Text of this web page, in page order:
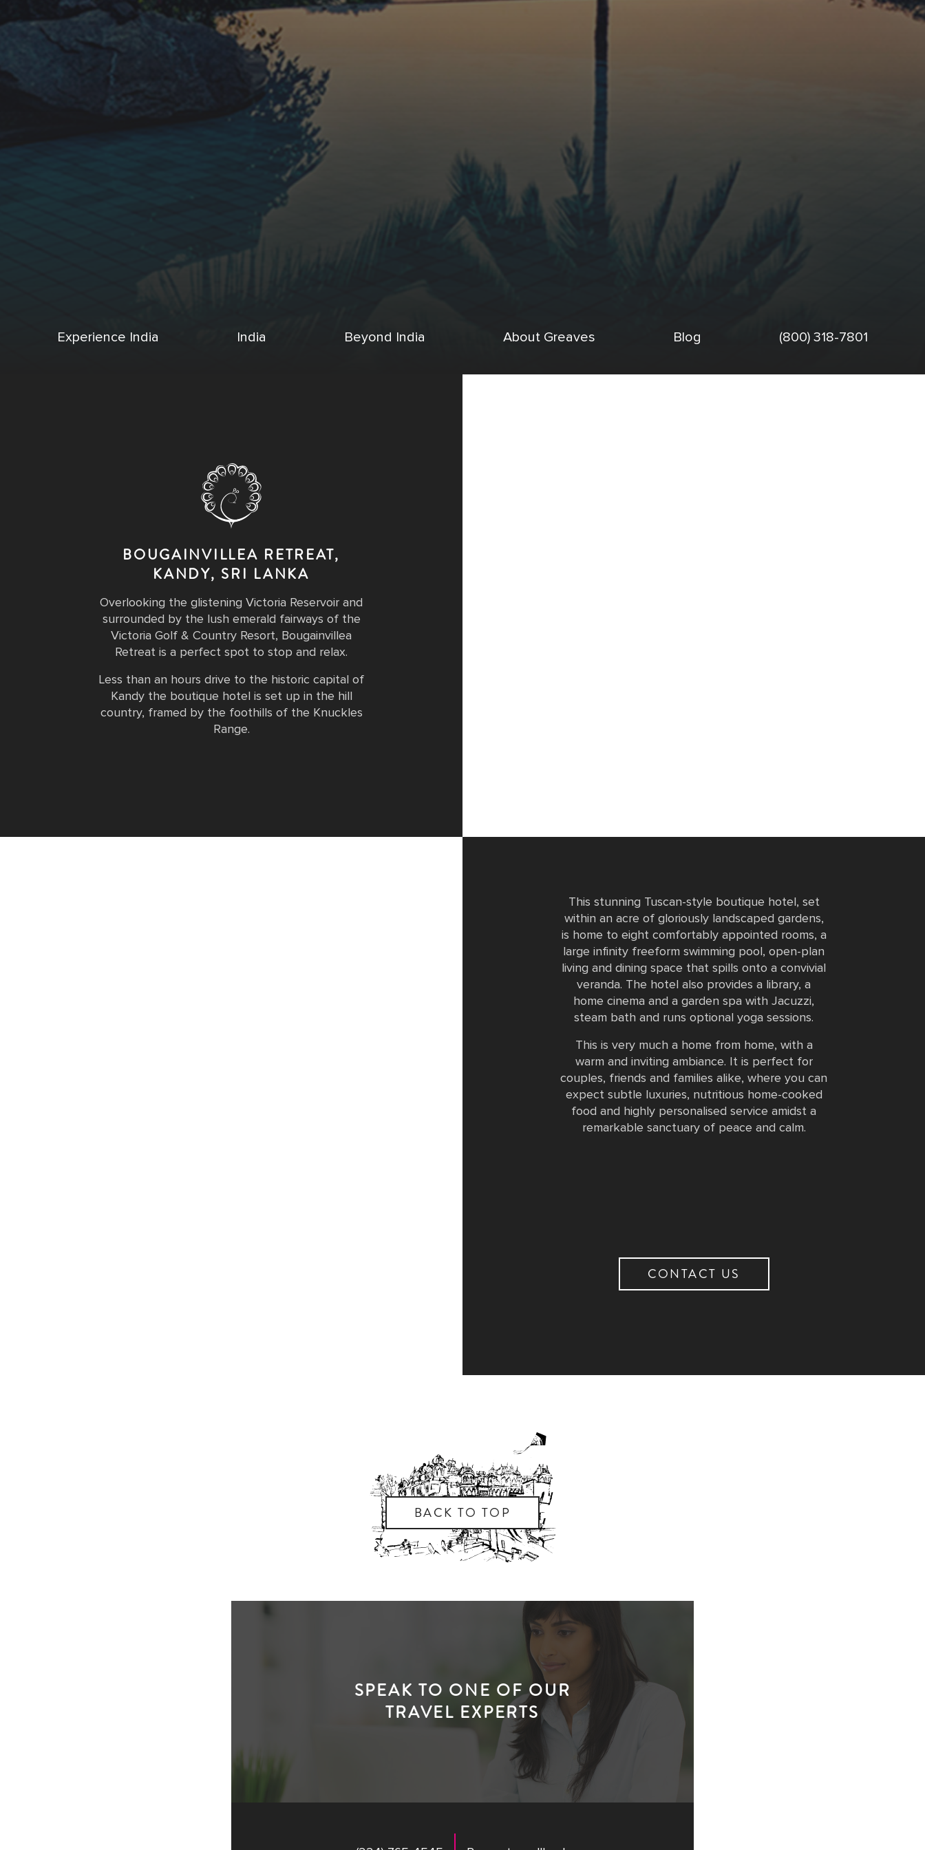
Experience India India Beyond India About Greaves Blog (800) 318-7801
BOUGAINVILLEA RETREAT,
KANDY, SRI LANKA
Overlooking the glistening Victoria Reservoir and
surrounded by the lush emerald fairways of the
Victoria Golf & Country Resort, Bougainvillea
Retreat is a perfect spot to stop and relax.
Less than an hours drive to the historic capital of
Kandy the boutique hotel is set up in the hill
country, framed by the foothills of the Knuckles
Range.
This stunning Tuscan-style boutique hotel, set
within an acre of gloriously landscaped gardens,
is home to eight comfortably appointed rooms, a
large infinity freeform swimming pool, open-plan
living and dining space that spills onto a convivial
veranda. The hotel also provides a library, a
home cinema and a garden spa with Jacuzzi,
steam bath and runs optional yoga sessions.
This is very much a home from home, with a
warm and inviting ambiance. It is perfect for
couples, friends and families alike, where you can
expect subtle luxuries, nutritious home-cooked
food and highly personalised service amidst a
remarkable sanctuary of peace and calm.
CONTACT US
BACK TO TOP
SPEAK TO ONE OF OUR
TRAVEL EXPERTS